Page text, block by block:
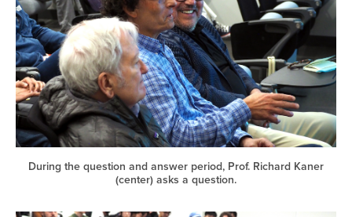
During the question and answer period, Prof. Richard Kaner
(center) asks a question.